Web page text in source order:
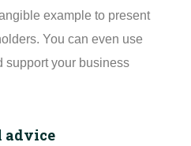
example to present
You can even use
support your business
advice